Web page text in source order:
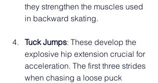
they strengthen the muscles used
in backward skating.
Tuck Jumps: These develop the
explosive hip extension crucial for
acceleration. The first three strides
when chasing a loose puck